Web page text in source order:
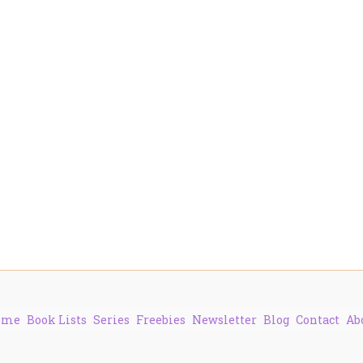
Book Lists Series Freebies Newsletter Blog Contact